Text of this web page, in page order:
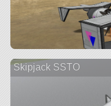
Skipjack SSTO